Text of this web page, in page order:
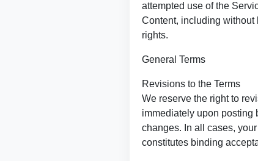
attempted use of the
Content, including without
rights.
General Terms
Revisions to the Terms
We reserve the right to
immediately upon posting
changes. In all cases,
constitutes binding